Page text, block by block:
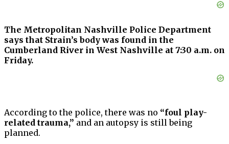
The Metropolitan Nashville Police Department
says that Strain’s body was found in the
Cumberland River in West Nashville at 7:30 a.m. on
Friday.
According to the police, there was no “foul play-
related trauma,” and an autopsy is still being
planned.